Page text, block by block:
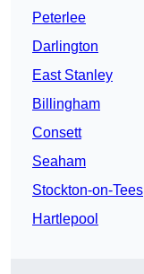
Peterlee
Darlington
East Stanley
Billingham
Consett
Seaham
Stockton-on-Tees
Hartlepool